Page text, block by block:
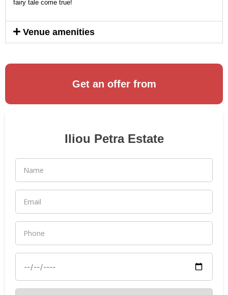
fairy tale come true!
Venue amenities
Get an offer from
Iliou Petra Estate